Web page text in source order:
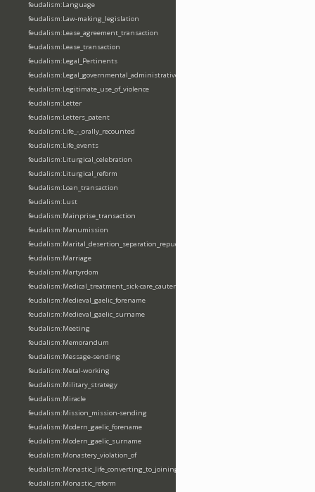
feudalism:Language
feudalism:Law-making_legislation
feudalism:Lease_agreement_transaction
feudalism:Lease_transaction
feudalism:Legal_Pertinents
feudalism:Legal_governmental_administrative_acts
feudalism:Legitimate_use_of_violence
feudalism:Letter
feudalism:Letters_patent
feudalism:Life_-_orally_recounted
feudalism:Life_events
feudalism:Liturgical_celebration
feudalism:Liturgical_reform
feudalism:Loan_transaction
feudalism:Lust
feudalism:Mainprise_transaction
feudalism:Manumission
feudalism:Marital_desertion_separation_repudiation
feudalism:Marriage
feudalism:Martyrdom
feudalism:Medical_treatment_sick-care_cautery
feudalism:Medieval_gaelic_forename
feudalism:Medieval_gaelic_surname
feudalism:Meeting
feudalism:Memorandum
feudalism:Message-sending
feudalism:Metal-working
feudalism:Military_strategy
feudalism:Miracle
feudalism:Mission_mission-sending
feudalism:Modern_gaelic_forename
feudalism:Modern_gaelic_surname
feudalism:Monastery_violation_of
feudalism:Monastic_life_converting_to_joining_oblation
feudalism:Monastic_reform